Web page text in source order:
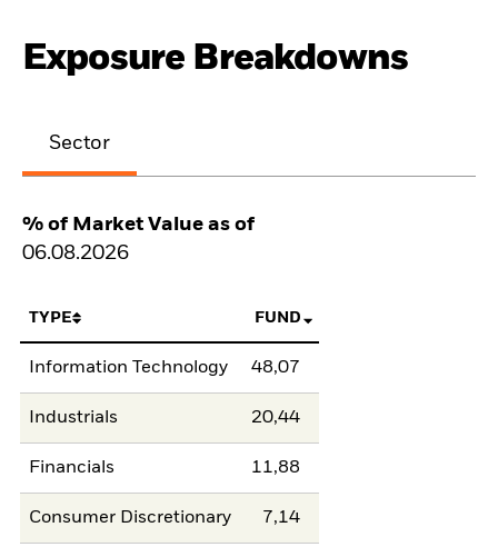
Exposure Breakdowns
Sector
% of Market Value as of
06.08.2026
TYPE FUND
Information Technology 48,07
Industrials 20,44
Financials 11,88
Consumer Discretionary 7,14